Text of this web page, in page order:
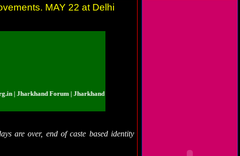
MAY 22 at Delhi
Forum | Jharkhand.org.in | Jharkhand Forum | Jharkhand.org.in |
are over, end of caste based identity